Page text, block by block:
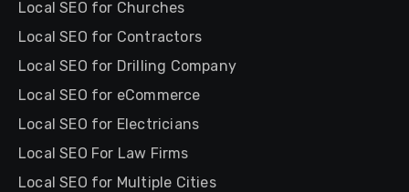
Local SEO for Churches
Local SEO for Contractors
Local SEO for Drilling Company
Local SEO for eCommerce
Local SEO for Electricians
Local SEO For Law Firms
Local SEO for Multiple Cities